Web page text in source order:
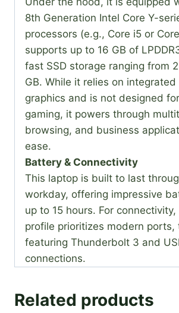
8th Generation Intel Core Y-
processors (e.g., Core i5 or
supports up to 16 GB of
fast SSD storage ranging from
GB. While it relies on integrated
graphics and is not designed
gaming, it powers through
browsing, and business
ease.
Battery & Connectivity
This laptop is built to last
workday, offering impressive
up to 15 hours. For
profile prioritizes modern ports,
featuring Thunderbolt 3 and
connections.
Related products